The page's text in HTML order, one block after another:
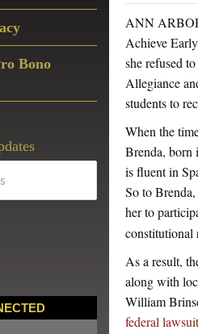
ANN
Achieve
she refused
Allegiance
students to
When the
Brenda, born
is fluent in
So to
her to
constitutional
As a result,
along with
William
federal lawsuit
Bono